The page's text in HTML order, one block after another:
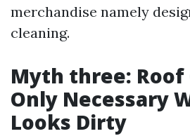
merchandise namely
cleaning.
Myth three: Roof
Only Necessary
Looks Dirty